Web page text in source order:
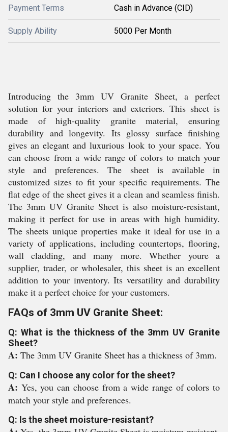
Payment Terms Cash in Advance (CID)
Supply Ability 5000 Per Month
Introducing the 3mm UV Granite Sheet, a perfect
solution for your interiors and exteriors. This sheet is
made of high-quality granite material, ensuring
durability and longevity. Its glossy surface finishing
gives an elegant and luxurious look to your space. You
can choose from a wide range of colors to match your
style and preferences. The sheet is available in
customized sizes to fit your specific requirements. The
flat edge of the sheet gives it a clean and seamless finish.
The 3mm UV Granite Sheet is also moisture-resistant,
making it perfect for use in areas with high humidity.
The sheets unique properties make it ideal for use in a
variety of applications, including countertops, flooring,
wall cladding, and many more. Whether youre a
supplier, trader, or wholesaler, this sheet is an excellent
addition to your inventory. Its versatility and durability
make it a perfect choice for your customers.
FAQs of 3mm UV Granite Sheet:
Q: What is the thickness of the 3mm UV Granite
Sheet?
A: The 3mm UV Granite Sheet has a thickness of 3mm.
Q: Can I choose any color for the sheet?
A: Yes, you can choose from a wide range of colors to
match your style and preferences.
Q: Is the sheet moisture-resistant?